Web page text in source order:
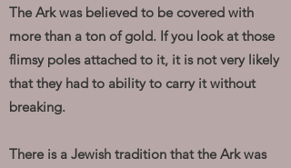
The Ark was believed to be covered with
more than a ton of gold. If you look at those
flimsy poles attached to it, it is not very likely
that they had to ability to carry it without
breaking.
There is a Jewish tradition that the Ark was